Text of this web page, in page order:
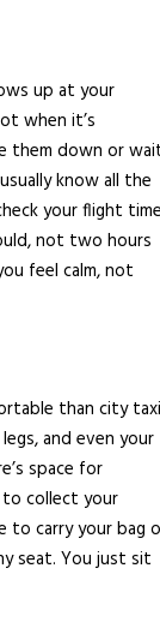
up at your
when it’s
them down or
know all the
your flight
not two hours
feel calm, not
than city
and even your
space for
to collect your
to carry your bag
seat. You just sit